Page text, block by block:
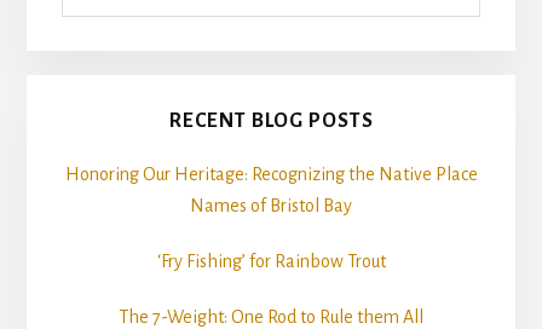
RECENT BLOG POSTS
Honoring Our Heritage: Recognizing the Native Place
Names of Bristol Bay
‘Fry Fishing’ for Rainbow Trout
The 7-Weight: One Rod to Rule them All